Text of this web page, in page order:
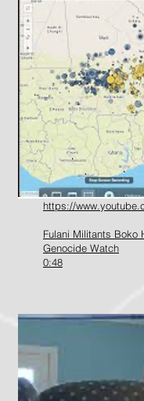
https://
Fulani Militants Boko
Genocide Watch
0:48